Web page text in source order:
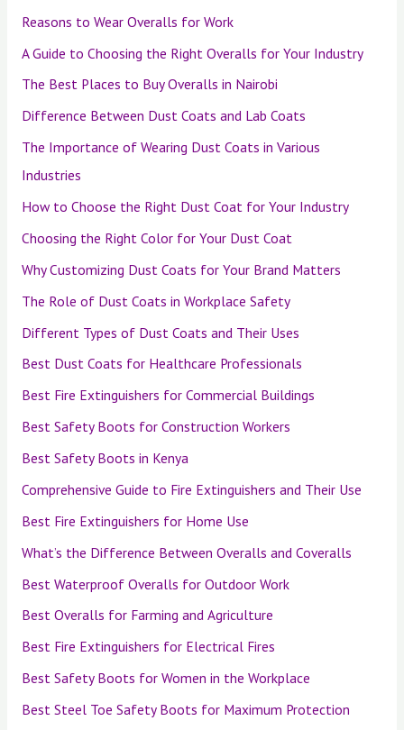
Reasons to Wear Overalls for Work
A Guide to Choosing the Right Overalls for Your Industry
The Best Places to Buy Overalls in Nairobi
Difference Between Dust Coats and Lab Coats
The Importance of Wearing Dust Coats in Various
Industries
How to Choose the Right Dust Coat for Your Industry
Choosing the Right Color for Your Dust Coat
Why Customizing Dust Coats for Your Brand Matters
The Role of Dust Coats in Workplace Safety
Different Types of Dust Coats and Their Uses
Best Dust Coats for Healthcare Professionals
Best Fire Extinguishers for Commercial Buildings
Best Safety Boots for Construction Workers
Best Safety Boots in Kenya
Comprehensive Guide to Fire Extinguishers and Their Use
Best Fire Extinguishers for Home Use
What’s the Difference Between Overalls and Coveralls
Best Waterproof Overalls for Outdoor Work
Best Overalls for Farming and Agriculture
Best Fire Extinguishers for Electrical Fires
Best Safety Boots for Women in the Workplace
Best Steel Toe Safety Boots for Maximum Protection